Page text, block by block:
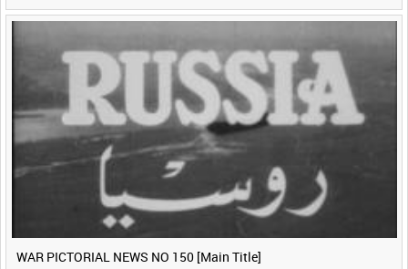
WAR PICTORIAL NEWS NO 150 [Main Title]